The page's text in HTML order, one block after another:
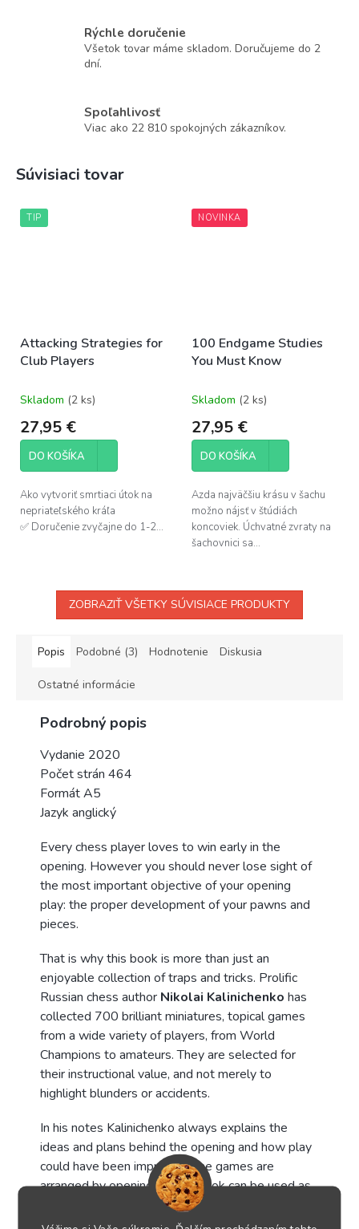
Rýchle doručenie
Všetok tovar máme skladom. Doručujeme do 2
dní.
Spoľahlivosť
Viac ako 22 810 spokojných zákazníkov.
Súvisiaci tovar
TIP
Attacking Strategies for
Club Players
Skladom (2 ks)
27,95 €
DO KOŠÍKA
Ako vytvoriť smrtiaci útok na
nepriateľského kráľa
✅ Doručenie zvyčajne do 1-2...
NOVINKA
100 Endgame Studies
You Must Know
Skladom (2 ks)
27,95 €
DO KOŠÍKA
Azda najväčšiu krásu v šachu
možno nájsť v štúdiách
koncoviek. Úchvatné zvraty na
šachovnici sa...
ZOBRAZIŤ VŠETKY SÚVISIACE PRODUKTY
Popis Podobné (3) Hodnotenie Diskusia
Ostatné informácie
Podrobný popis
Vydanie 2020
Počet strán 464
Formát A5
Jazyk anglický
Every chess player loves to win early in the
opening. However you should never lose sight of
the most important objective of your opening
play: the proper development of your pawns and
pieces.
That is why this book is more than just an
enjoyable collection of traps and tricks. Prolific
Russian chess author Nikolai Kalinichenko has
collected 700 brilliant miniatures, topical games
from a wide variety of players, from World
Champions to amateurs. They are selected for
their instructional value, and not merely to
highlight blunders or accidents.
In his notes Kalinichenko always explains the
ideas and plans behind the opening and how play
could have been improved. The games are
arranged by opening, so the book can be used as
a manual. Playing through these exciting games is
not just highly enjoyable but will also teach you